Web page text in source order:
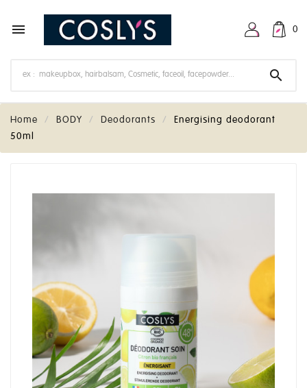
 0

Home BODY Deodorants
Energising deodorant
50ml